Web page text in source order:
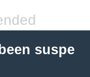
suspe